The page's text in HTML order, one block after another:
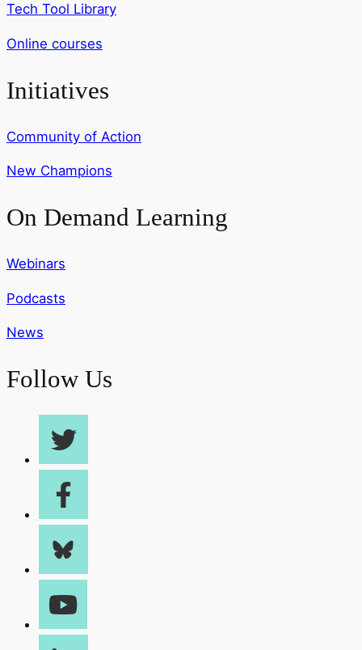
Tech Tool Library
Online courses
Initiatives
Community of Action
New Champions
On Demand Learning
Webinars
Podcasts
News
Follow Us